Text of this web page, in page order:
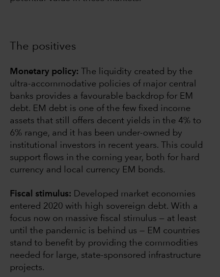
The positives
Monetary policy: The liquidity created by the
ultra-accommodative policies of major central
banks provides a favourable backdrop for EM
debt. EM debt is one of the few fixed income
assets that still offers decent yields in the 4% to
6% range, and it has been under-owned by
institutional investors in recent years. This could
support flows in the coming year, both for hard
currency and local currency EM bonds.
Fiscal stimulus: Developed market economies
entered 2020 with high sovereign debt. With a
focus now on massive fiscal stimulus — at least
until the pandemic is behind us — EM countries
stand to benefit by providing the commodities
needed for large, state-sponsored infrastructure
projects.